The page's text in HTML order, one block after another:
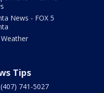
News - FOX 5
Weather
Tips
741-5027